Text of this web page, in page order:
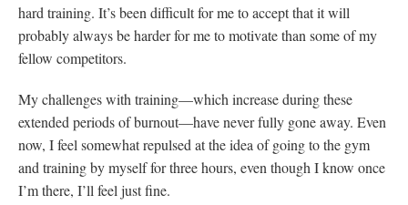
hard training. It’s been difficult for me to accept that it will
probably always be harder for me to motivate than some of my
fellow competitors.
My challenges with training—which increase during these
extended periods of burnout—have never fully gone away. Even
now, I feel somewhat repulsed at the idea of going to the gym
and training by myself for three hours, even though I know once
I’m there, I’ll feel just fine.